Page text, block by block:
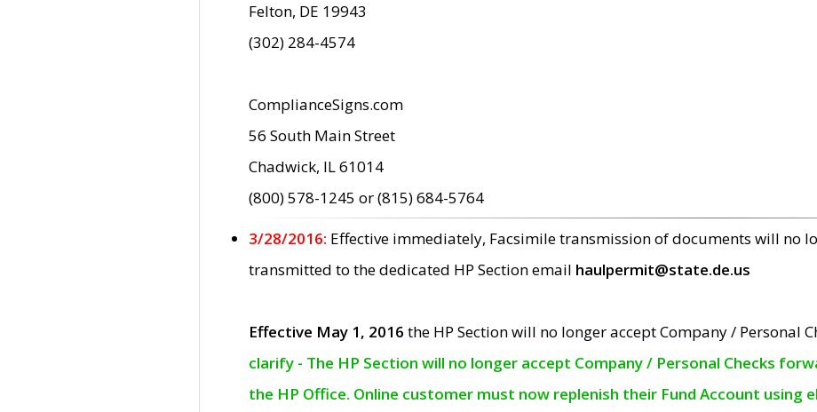
Felton, DE 19943
(302) 284-4574
ComplianceSigns.com
56 South Main Street
Chadwick, IL 61014
(800) 578-1245 or (815) 684-5764
3/28/2016: Effective immediately, Facsimile transmission of documents will no
transmitted to the dedicated HP Section email haulpermit@state.de.us
Effective May 1, 2016 the HP Section will no longer accept Company / Personal
clarify - The HP Section will no longer accept Company / Personal Checks
the HP Office. Online customer must now replenish their Fund Account using